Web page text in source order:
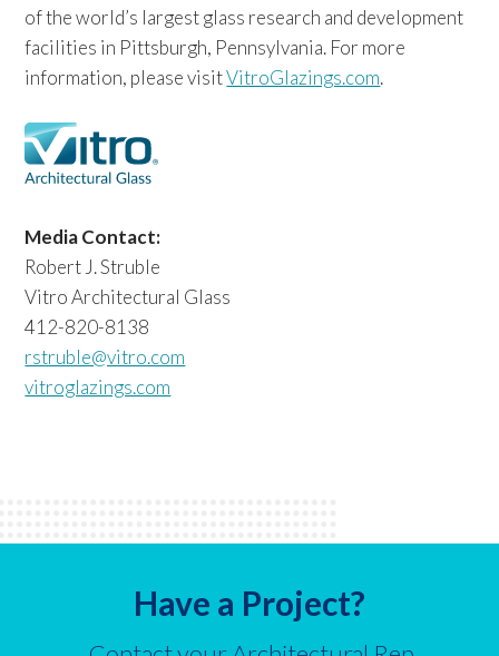
of the world’s largest glass research and development
facilities in Pittsburgh, Pennsylvania. For more
information, please visitVitroGlazings.com.
Media Contact:
Robert J. Struble
Vitro Architectural Glass
412-820-8138
rstruble@vitro.com
vitroglazings.com
Have a Project?